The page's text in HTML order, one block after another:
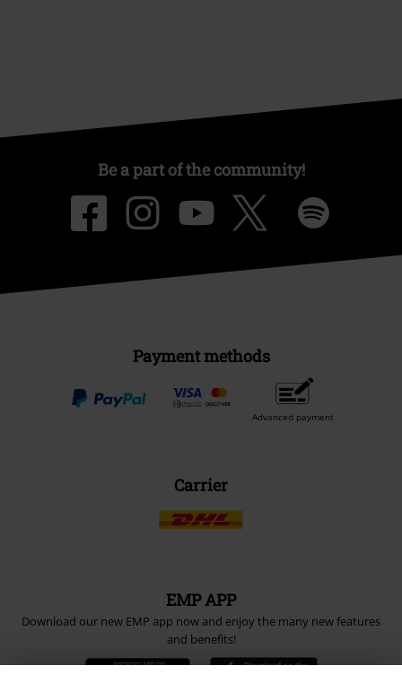
Be a part of the community!
Payment methods
Advanced payment
Carrier
EMP APP
Download our new EMP app now and enjoy the many new features
and benefits!